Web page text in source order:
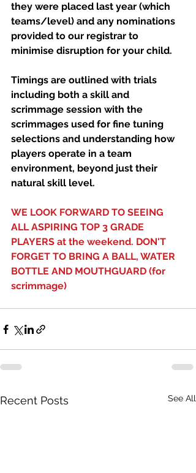
they were placed last year (which
teams/level) and any nominations
provided to our registrar to
minimise disruption for your child.
Timings are outlined with trials
including both a skill and
scrimmage session with the
scrimmages used for fine tuning
selections and understanding how
players operate in a team
environment, beyond just their
natural skill level.
WE LOOK FORWARD TO SEEING
ALL ASPIRING TOP 3 GRADE
PLAYERS at the weekend. DON'T
FORGET TO BRING A BALL, WATER
BOTTLE AND MOUTHGUARD (for
scrimmage)
Recent Posts See All